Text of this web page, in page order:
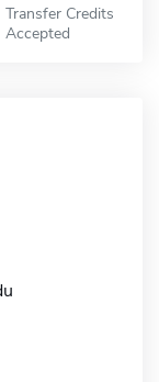
Transfer Credits
Accepted